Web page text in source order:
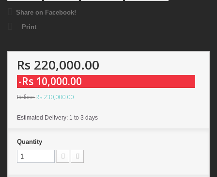
Share on Facebook!
Print
Rs 220,000.00
-Rs 10,000.00
BeforeRs 230,000.00
Estimated Delivery: 1 to 3 days
Quantity